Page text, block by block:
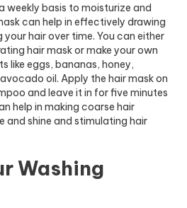
weekly basis to moisturize and
can help in effectively drawing
hair over time. You can either
hair mask or make your own
like eggs, bananas, honey,
oil. Apply the hair mask on
and leave it in for five minutes
help in making coarse hair
and shine and stimulating hair
Washing